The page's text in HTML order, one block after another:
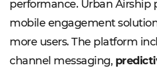
performance. Urban Airship
mobile engagement
more users. The platform
channel messaging,